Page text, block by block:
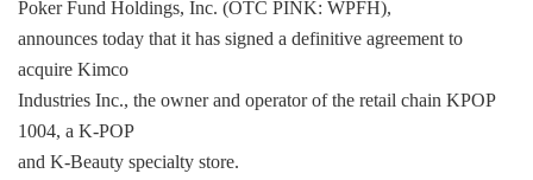
Poker Fund Holdings, Inc. (OTC PINK: WPFH),
announces today that it has signed a definitive agreement to
acquire Kimco
Industries Inc., the owner and operator of the retail chain KPOP
1004, a K-POP
and K-Beauty specialty store.